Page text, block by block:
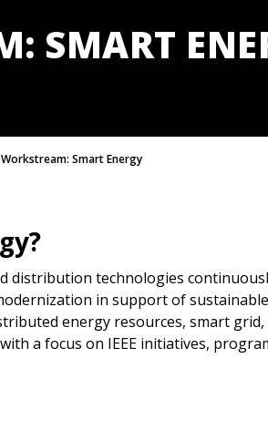
SMART
Workstream: Smart Energy
distribution technologies
in support of
energy resources, smart
a focus on IEEE initiatives,